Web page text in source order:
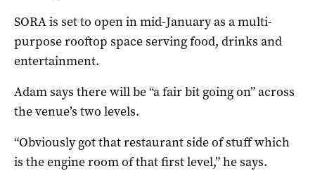
SORA is set to open in mid-January as a multi-
purpose rooftop space serving food, drinks and
entertainment.
Adam says there will be “a fair bit going on” across
the venue’s two levels.
“Obviously got that restaurant side of stuff which
is the engine room of that first level,” he says.